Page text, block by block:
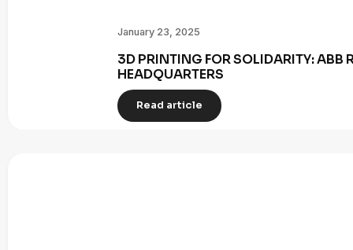
January 23, 2025
3D PRINTING FOR SOLIDARITY: ABB
HEADQUARTERS
Read article